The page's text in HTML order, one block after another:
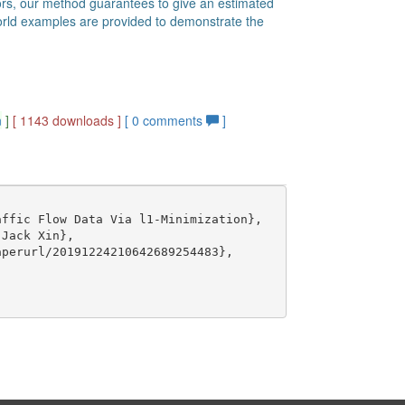
examples are provided to demonstrate the
] [ 1143 downloads ] [0 comments ]
Flow Data Via l1-Minimization},
Xin},
20191224210642689254483},